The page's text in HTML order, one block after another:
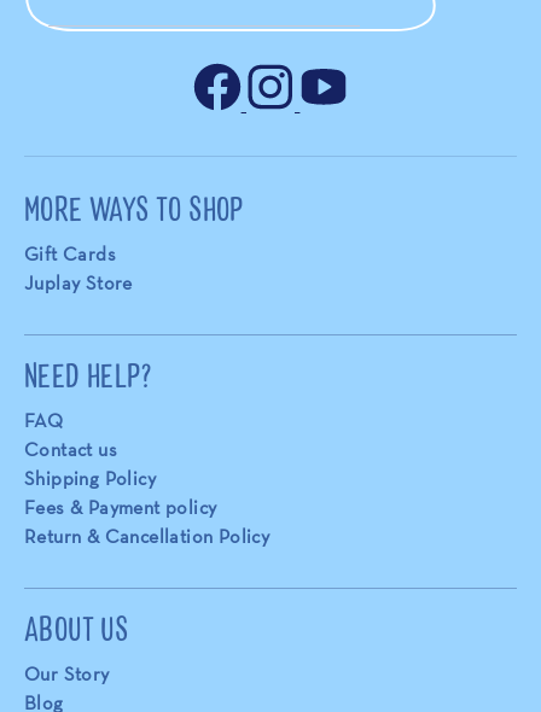
MORE WAYS TO SHOP
Gift Cards
Juplay Store
NEED HELP?
FAQ
Contact us
Shipping Policy
Fees & Payment policy
Return & Cancellation Policy
ABOUT US
Our Story
Blog